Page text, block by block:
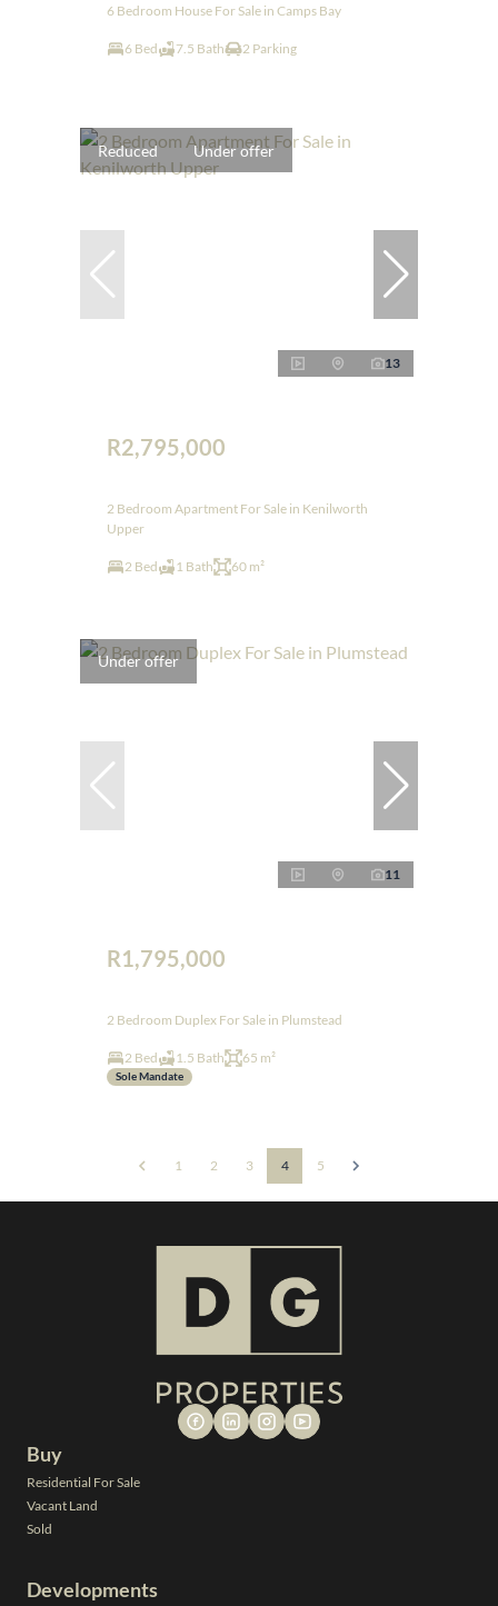
6 Bedroom House For Sale in Camps Bay
6 Bed 7.5 Bath 2 Parking
Reduced Under offer
13
R2,795,000
2 Bedroom Apartment For Sale in Kenilworth
Upper
2 Bed 1 Bath 60 m²
Under offer
11
R1,795,000
2 Bedroom Duplex For Sale in Plumstead
2 Bed 1.5 Bath 65 m²
Sole Mandate
1 2 3 4 5
Buy
Residential For Sale
Vacant Land
Sold
Developments